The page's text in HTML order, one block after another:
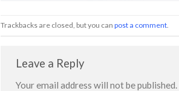
Trackbacks are closed, but you can post a comment.
Leave a Reply
Your email address will not be published.